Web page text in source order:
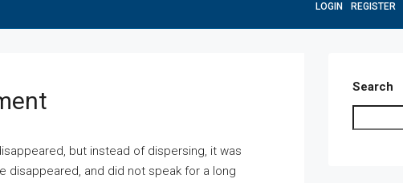
LOGIN REGISTER
but instead of dispersing, it was
disappeared, and did not speak for a long
Search